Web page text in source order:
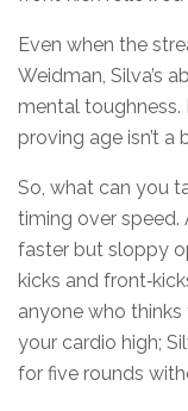
Even when the
Weidman, Silva’s
mental
proving age isn’t a
So, what can you
timing over speed.
faster but sloppy
kicks and
anyone who thinks
your cardio high;
for five rounds